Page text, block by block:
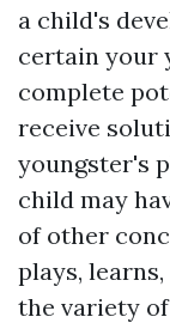
a child's
certain your
complete
receive
youngster's
child may
of other
plays,
the variety